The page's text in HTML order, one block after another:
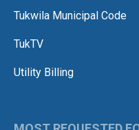
Tukwila Municipal Code
TukTV
Utility Billing